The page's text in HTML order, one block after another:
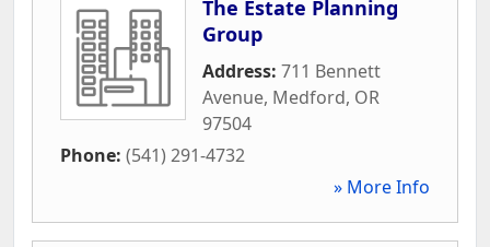
The Estate Planning
Group
Address: 711 Bennett
Avenue, Medford, OR
97504
Phone: (541) 291-4732
» More Info